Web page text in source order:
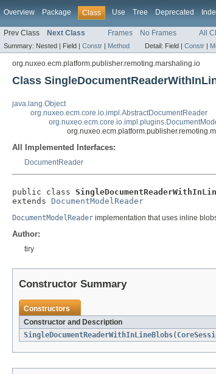
Overview Package Class Use Tree Deprecated
Prev Class Next Class Frames No Frames All
Summary: Nested | Field | Constr | Method Detail: Field | Constr |
org.nuxeo.ecm.platform.publisher.remoting.marshaling.io
Class
java.lang.Object
org.nuxeo.ecm.core.io.impl.AbstractDocumentReader
All Implemented Interfaces:
DocumentReader
public class
extends DocumentModelReader
DocumentModelReader implementation that uses inline
Author:
tiry
Constructor Summary
Constructors
Constructor and Description
SingleDocumentReaderWithInLineBlobs(